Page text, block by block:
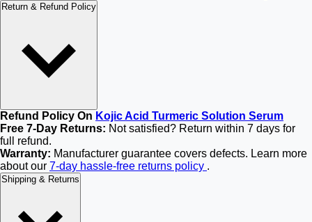
Return & Refund Policy
Refund Policy On Kojic Acid Turmeric Solution Serum
Free 7-Day Returns: Not satisfied? Return within 7 days for
full refund.
Warranty: Manufacturer guarantee covers defects. Learn more
about our 7-day hassle-free returns policy .
Shipping & Returns